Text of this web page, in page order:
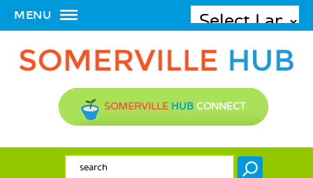
MENU
SOMERVILLE HUB CONNECT
SEARCH FORM
Search